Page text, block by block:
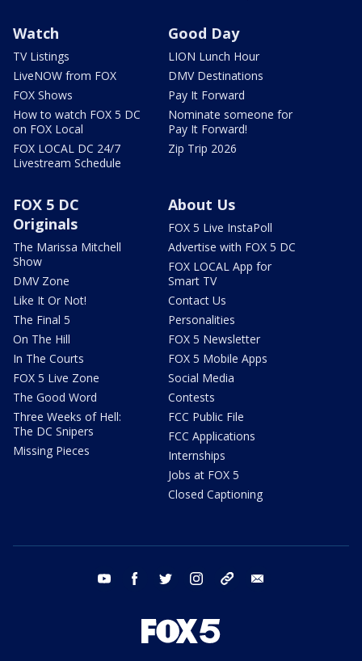
Watch
TV Listings
LiveNOW from FOX
FOX Shows
How to watch FOX 5 DC
on FOX Local
FOX LOCAL DC 24/7
Livestream Schedule
Good Day
LION Lunch Hour
DMV Destinations
Pay It Forward
Nominate someone for
Pay It Forward!
Zip Trip 2026
FOX 5 DC
Originals
The Marissa Mitchell
Show
DMV Zone
Like It Or Not!
The Final 5
On The Hill
In The Courts
FOX 5 Live Zone
The Good Word
Three Weeks of Hell:
The DC Snipers
Missing Pieces
About Us
FOX 5 Live InstaPoll
Advertise with FOX 5 DC
FOX LOCAL App for
Smart TV
Contact Us
Personalities
FOX 5 Newsletter
FOX 5 Mobile Apps
Social Media
Contests
FCC Public File
FCC Applications
Internships
Jobs at FOX 5
Closed Captioning
youtube facebook twitter instagram tiktok